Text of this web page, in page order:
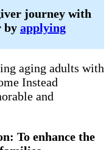
journey with
by applying
aging adults with
Instead
and
To enhance the